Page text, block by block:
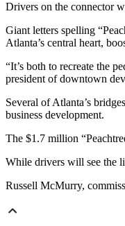
Drivers on the connector
Giant letters spelling
Atlanta’s central heart,
“It’s both to recreate the
president of downtown
Several of Atlanta’s
business development.
The $1.7 million
While drivers will see the
Russell McMurry,